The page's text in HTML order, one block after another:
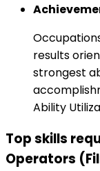
results
strongest
Ability
Top skills
Operators